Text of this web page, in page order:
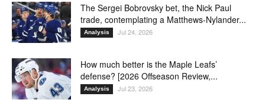
The Sergei Bobrovsky bet, the Nick Paul
trade, contemplating a Matthews-Nylander...
Analysis Jul 24, 2026
How much better is the Maple Leafs’
defense? [2026 Offseason Review,...
Analysis Jul 23, 2026